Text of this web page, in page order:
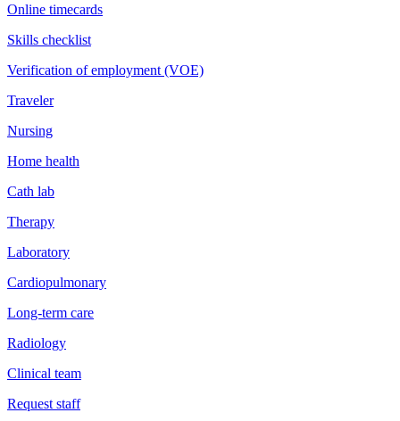
Online timecards
Skills checklist
Verification of employment (VOE)
Traveler
Nursing
Home health
Cath lab
Therapy
Laboratory
Cardiopulmonary
Long-term care
Radiology
Clinical team
Request staff